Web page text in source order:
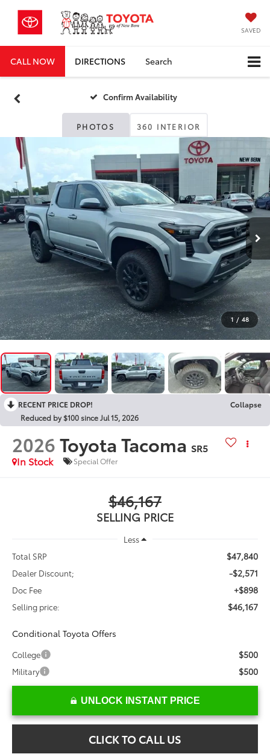
SAVED
CALL NOW DIRECTIONS Search
Confirm Availability
PHOTOS 360 INTERIOR
1 / 48
RECENT PRICE DROP!
Collapse
Reduced by $100 since Jul 15, 2026
2026Toyota Tacoma SR5
In Stock
Special Offer
$46,167
SELLING PRICE
Less
Total SRP
$47,840
Dealer Discount; -$2,571
Doc Fee +$898
Selling price: $46,167
Conditional Toyota Offers
College $500
Military $500
UNLOCK INSTANT PRICE
CLICK TO CALL US